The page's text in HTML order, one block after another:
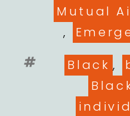
Mutual
,
Tags
Black ,